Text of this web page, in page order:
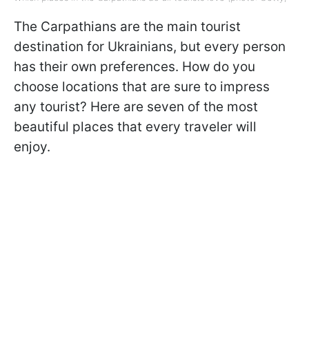
The Carpathians are the main tourist
destination for Ukrainians, but every person
has their own preferences. How do you
choose locations that are sure to impress
any tourist? Here are seven of the most
beautiful places that every traveler will
enjoy.